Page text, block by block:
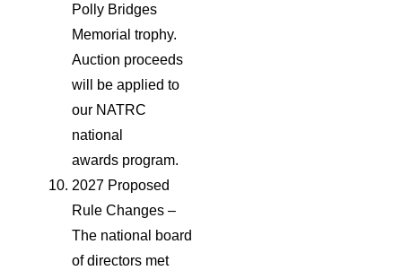
Polly Bridges
Memorial trophy.
Auction proceeds
will be applied to
our NATRC
national
awards program.
2027 Proposed
Rule Changes –
The national board
of directors met